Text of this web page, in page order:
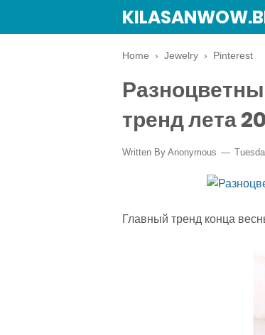
Home › Jewelry › Pinterest
тренд лета
Written By Anonymous
Главный тренд конца